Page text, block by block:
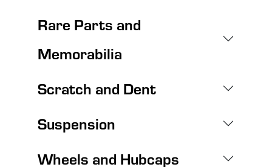
Rare Parts and
Memorabilia
Scratch and Dent
Suspension
Wheels and Hubcaps